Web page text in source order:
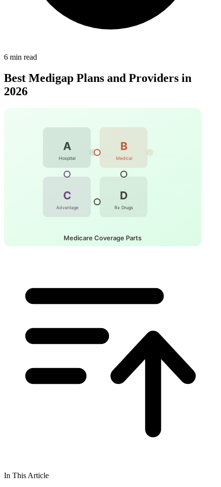
6 min read
Best Medigap Plans and Providers in
2026
A
Hospital
B
Medical
C
Advantage
D
Rx Drugs
Medicare Coverage Parts
In This Article